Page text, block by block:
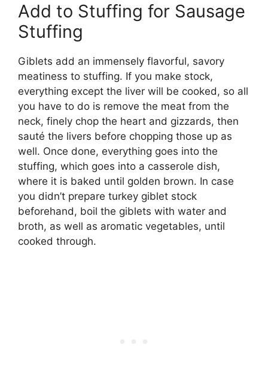
Add to Stuffing for Sausage
Stuffing
Giblets add an immensely flavorful, savory
meatiness to stuffing. If you make stock,
everything except the liver will be cooked, so all
you have to do is remove the meat from the
neck, finely chop the heart and gizzards, then
sauté the livers before chopping those up as
well. Once done, everything goes into the
stuffing, which goes into a casserole dish,
where it is baked until golden brown. In case
you didn’t prepare turkey giblet stock
beforehand, boil the giblets with water and
broth, as well as aromatic vegetables, until
cooked through.